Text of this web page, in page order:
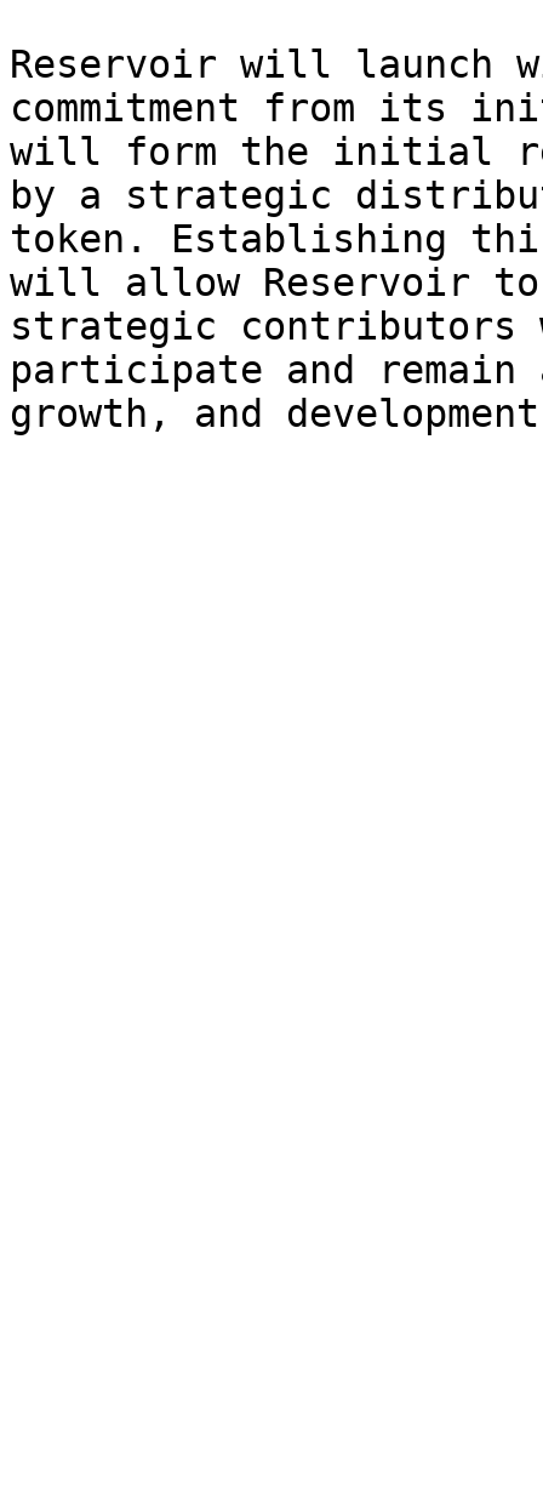
Reservoir will launch
commitment from its
will form the initial
by a strategic
token. Establishing
will allow Reservoir
strategic
participate and